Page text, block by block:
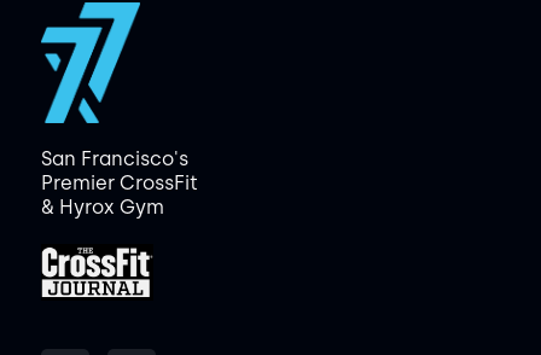
San Francisco's
Premier CrossFit
& Hyrox Gym